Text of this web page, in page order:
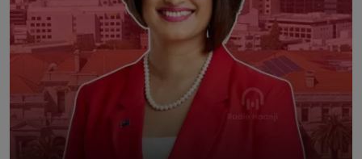
Sponsors
Matrimonial
Event
Contact